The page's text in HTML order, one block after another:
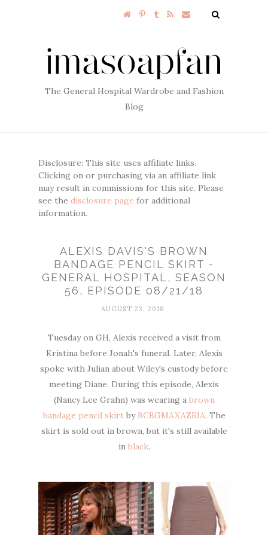
The General Hospital Wardrobe and Fashion
Blog
Disclosure: This site uses affiliate links.
Clicking on or purchasing via an affiliate link
may result in commissions for this site. Please
see the disclosure page for additional
information.
ALEXIS DAVIS'S BROWN
BANDAGE PENCIL SKIRT -
GENERAL HOSPITAL, SEASON
56, EPISODE 08/21/18
AUGUST 23, 2018
Tuesday on GH, Alexis received a visit from
Kristina before Jonah's funeral. Later, Alexis
spoke with Julian about Wiley's custody before
meeting Diane. During this episode, Alexis
(Nancy Lee Grahn) was wearing a brown
bandage pencil skirtby BCBGMAXAZRIA. The
skirt is sold out in brown, but it's still available
in black.